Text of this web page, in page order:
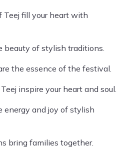
Teej fill your heart with
beauty of stylish traditions.
the essence of the festival.
inspire your heart and soul.
energy and joy of stylish
bring families together.